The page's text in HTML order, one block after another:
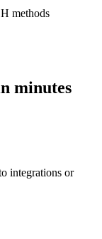
methods
minutes
integrations or